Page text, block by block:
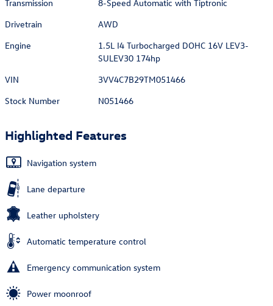
Transmission
8-Speed Automatic with Tiptronic
Drivetrain
AWD
Engine
1.5L I4 Turbocharged DOHC 16V LEV3-
SULEV30 174hp
VIN
3VV4C7B29TM051466
Stock Number
N051466
Highlighted Features
Navigation system
Lane departure
Leather upholstery
Automatic temperature control
Emergency communication system
Power moonroof